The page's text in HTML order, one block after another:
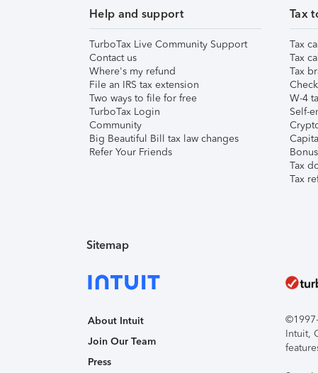
Help and support
TurboTax Live Community Support
Contact us
Where's my refund
File an IRS tax extension
Two ways to file for free
TurboTax Login
Community
Big Beautiful Bill tax law changes
Refer Your Friends
Tax
Tax
Tax
Tax
W-4
Self-
Tax
Tax
Sitemap
About Intuit
Join Our Team
Press
Intuit,